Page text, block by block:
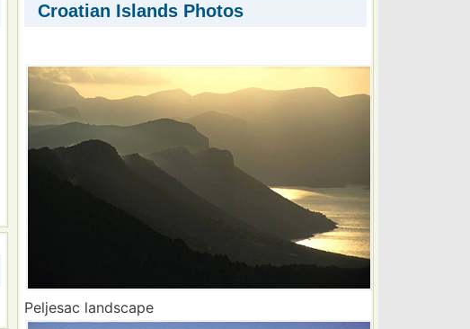
Croatian Islands Photos
Peljesac landscape